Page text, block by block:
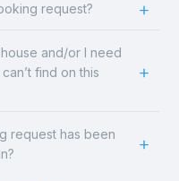
request?
and/or I need
find on this
request has been